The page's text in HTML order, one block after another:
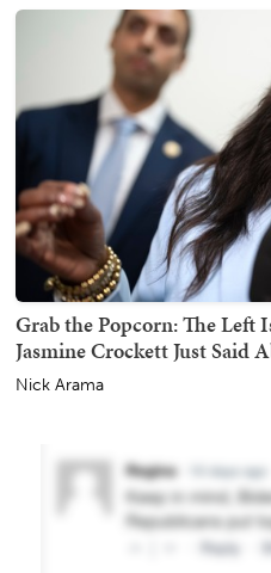
Grab the Popcorn: The Left
Jasmine Crockett Just Said
Nick Arama